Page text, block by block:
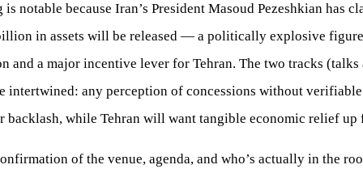
notable because Iran’s President Masoud Pezeshkian has
in assets will be released — a politically explosive
and a major incentive lever for Tehran. The two tracks (talks
intertwined: any perception of concessions without
backlash, while Tehran will want tangible economic relief up
of the venue, agenda, and who’s actually in the